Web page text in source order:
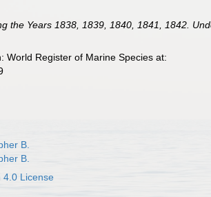
the Years 1838, 1839, 1840, 1841, 1842.
World Register of Marine Species at:
B.
B.
4.0 License